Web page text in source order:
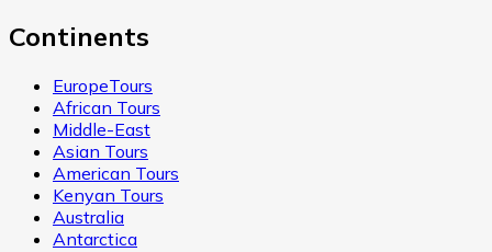
Continents
EuropeTours
African Tours
Middle-East
Asian Tours
American Tours
Kenyan Tours
Australia
Antarctica